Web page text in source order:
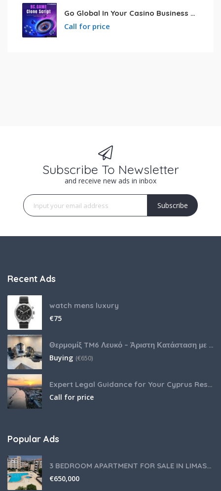
Go Global In Your Casino Business With Powerful Bc.game Clone Script
Call for price
Subscribe To Newsletter
and receive new ads in inbox
Subscribe
Recent Ads
watch mens luxury
€75
Θερμομίξ TM6 Λευκό – Άριστη Κατάσταση με Πολλά Αξεσουάρ
Buying (€650)
Expert Legal Guidance for Your Cyprus Residency
Call for price
Popular Ads
3 BEDROOM APARTMENT FOR SALE IN LIMASSOL,GERMASOGEIA TOURIST AREA
€650,000